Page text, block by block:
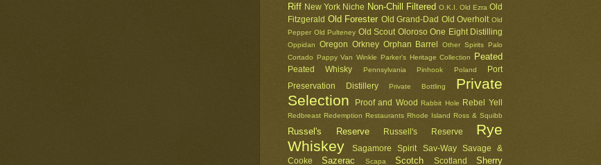
Riff New York Niche Non-Chill Filtered O.K.I. Old Ezra Old
Fitzgerald Old Forester Old Grand-Dad Old Overholt Old
Pepper Old Pulteney Old Scout Oloroso One Eight Distilling
Oppidan Oregon Orkney Orphan Barrel Other Spirits Palo
Cortado Pappy Van Winkle Parker's Heritage Collection Peated
Peated Whisky Pennsylvania Pinhook Poland
Port
Preservation Distillery
Private Bottling
Private
Selection
Proof and Wood Rabbit Hole Rebel Yell
Redbreast Redemption Restaurants Rhode Island Ross & Squibb
Russel's Reserve Russell's Reserve
Rye
Whiskey
Sagamore Spirit Sav-Way
Savage &
Cooke
Sazerac Scapa Scotch Scotland Sherry